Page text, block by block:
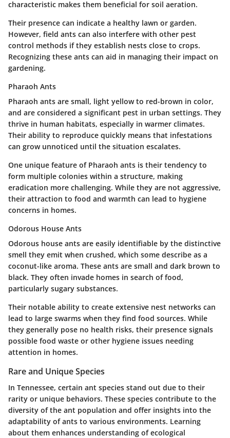
characteristic makes them beneficial for soil aeration.
Their presence can indicate a healthy lawn or garden.
However, field ants can also interfere with other pest
control methods if they establish nests close to crops.
Recognizing these ants can aid in managing their impact on
gardening.
Pharaoh Ants
Pharaoh ants are small, light yellow to red-brown in color,
and are considered a significant pest in urban settings. They
thrive in human habitats, especially in warmer climates.
Their ability to reproduce quickly means that infestations
can grow unnoticed until the situation escalates.
One unique feature of Pharaoh ants is their tendency to
form multiple colonies within a structure, making
eradication more challenging. While they are not aggressive,
their attraction to food and warmth can lead to hygiene
concerns in homes.
Odorous House Ants
Odorous house ants are easily identifiable by the distinctive
smell they emit when crushed, which some describe as a
coconut-like aroma. These ants are small and dark brown to
black. They often invade homes in search of food,
particularly sugary substances.
Their notable ability to create extensive nest networks can
lead to large swarms when they find food sources. While
they generally pose no health risks, their presence signals
possible food waste or other hygiene issues needing
attention in homes.
Rare and Unique Species
In Tennessee, certain ant species stand out due to their
rarity or unique behaviors. These species contribute to the
diversity of the ant population and offer insights into the
adaptability of ants to various environments. Learning
about them enhances understanding of ecological